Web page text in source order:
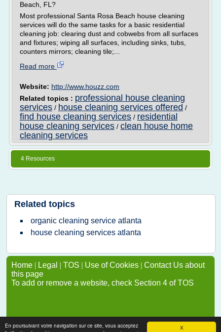
X
En poursuivant votre navigation sur ce site, vous acceptez
Beach, FL?
Most professional Santa Rosa Beach house cleaning
services will do the same tasks for a basic residential
cleaning job: clearing dust and cobwebs from all surfaces
and fixtures; wiping all surfaces, including sinks, tubs,
counters mirrors; cleaning tile;...
Read more
Website: http://www.houzz.com
Related topics : professional house cleaning
services / house cleaning services offered /
find house cleaning services / residential
house cleaning services / clean house home
cleaning services
4 Resources
Related topics
organic cleaning service atlanta
house cleaning services atlanta
Home | Legal | TOS | Use of Cookies | Contact Us about
this page
To add or remove a website, check Section 4 of TOS